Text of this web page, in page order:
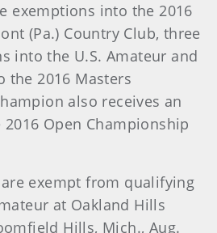
exemptions into the 2016
(Pa.) Country Club, three
into the U.S. Amateur and
the 2016 Masters
also receives an
Open Championship
exempt from qualifying
at Oakland Hills
Hills, Mich., Aug.